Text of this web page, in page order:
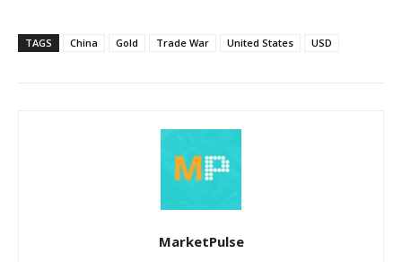
TAGS China Gold Trade War United States USD
MarketPulse